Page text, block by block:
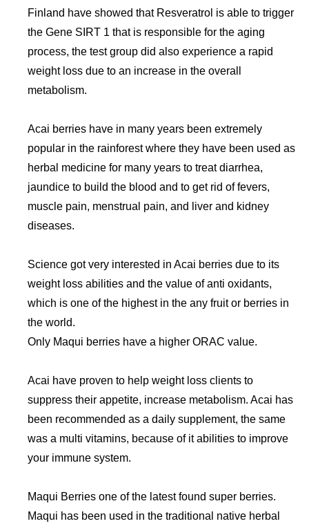
Finland have showed that Resveratrol is able to trigger
the Gene SIRT 1 that is responsible for the aging
process, the test group did also experience a rapid
weight loss due to an increase in the overall
metabolism.
Acai berries have in many years been extremely
popular in the rainforest where they have been used as
herbal medicine for many years to treat diarrhea,
jaundice to build the blood and to get rid of fevers,
muscle pain, menstrual pain, and liver and kidney
diseases.
Science got very interested in Acai berries due to its
weight loss abilities and the value of anti oxidants,
which is one of the highest in the any fruit or berries in
the world.
Only Maqui berries have a higher ORAC value.
Acai have proven to help weight loss clients to
suppress their appetite, increase metabolism. Acai has
been recommended as a daily supplement, the same
was a multi vitamins, because of it abilities to improve
your immune system.
Maqui Berries one of the latest found super berries.
Maqui has been used in the traditional native herbal